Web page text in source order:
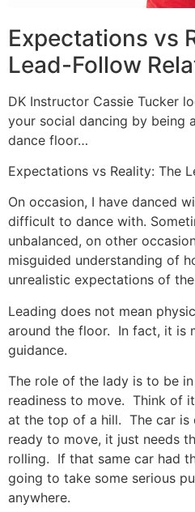
Expectations vs
Lead-Follow
DK Instructor Cassie Tucker
your social dancing by being
dance floor…
Expectations vs Reality: The
On occasion, I have danced
difficult to dance with.
unbalanced, on other
misguided understanding of
unrealistic expectations of
Leading does not mean
around the floor. In fact, it is
guidance.
The role of the lady is to be
readiness to move. Think of
at the top of a hill. The car is
ready to move, it just needs
rolling. If that same car had
going to take some serious
anywhere.